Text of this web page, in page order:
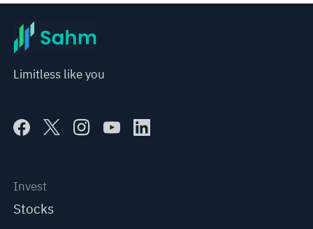
Limitless like you
Invest
Stocks